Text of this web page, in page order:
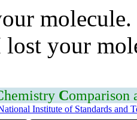
your
hemistry Comparison
Institute of Standards and